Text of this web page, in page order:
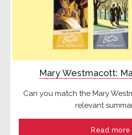
Mary Westmacott:
Can you match the Mary
relevant
Read more